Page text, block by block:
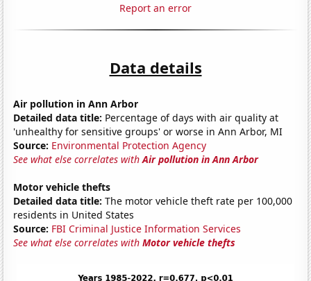
Report an error
Data details
Air pollution in Ann Arbor
Detailed data title: Percentage of days with air quality at
'unhealthy for sensitive groups' or worse in Ann Arbor, MI
Source: Environmental Protection Agency
See what else correlates withAir pollution in Ann Arbor
Motor vehicle thefts
Detailed data title: The motor vehicle theft rate per 100,000
residents in United States
Source: FBI Criminal Justice Information Services
See what else correlates withMotor vehicle thefts